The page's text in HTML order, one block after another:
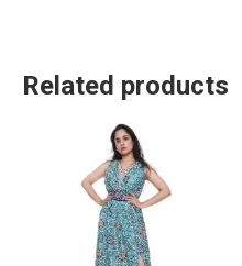
Related products